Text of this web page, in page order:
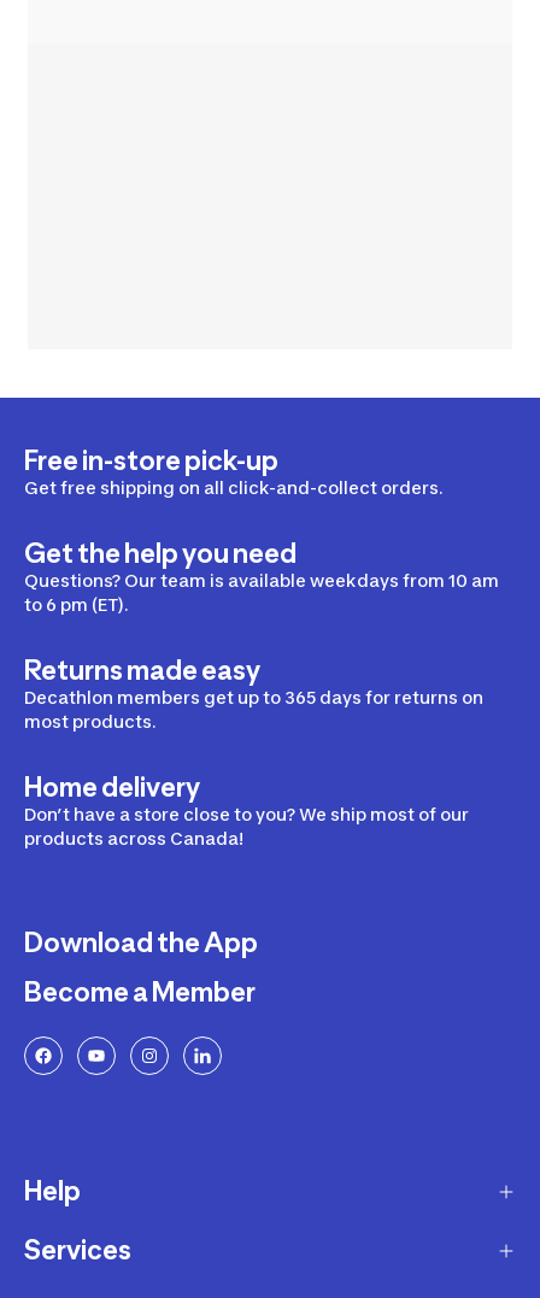
Free in-store pick-up
Get free shipping on all click-and-collect orders.
Get the help you need
Questions? Our team is available weekdays from 10 am
to 6 pm (ET).
Returns made easy
Decathlon members get up to 365 days for returns on
most products.
Home delivery
Don’t have a store close to you? We ship most of our
products across Canada!
Download the App
Become a Member
Help
Delivery
Services